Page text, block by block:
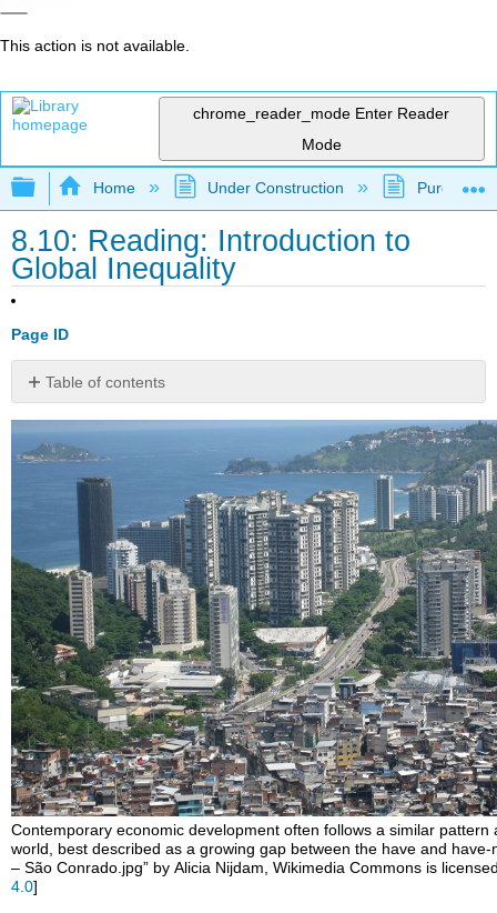
This action is not available.
chrome_reader_mode Enter Reader
Mode
Expand/collapse global hierarchy
Home Under Construction Purgatory
8.10: Reading: Introduction to
Global Inequality
Page ID
Table of contents
No
headers
Contemporary economic development often follows a similar pattern
world, best described as a growing gap between the have and have-
– São Conrado.jpg” by Alicia Nijdam, Wikimedia Commons is
4.0]